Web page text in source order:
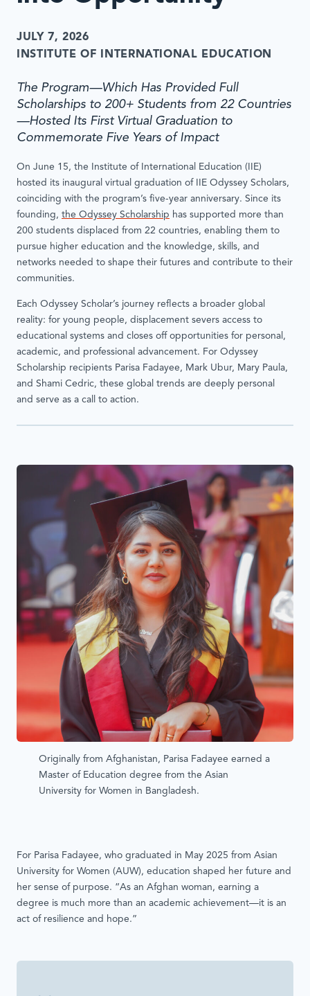
JULY 7, 2026
INSTITUTE OF INTERNATIONAL EDUCATION
The Program—Which Has Provided Full
Scholarships to 200+ Students from 22 Countries
—Hosted Its First Virtual Graduation to
Commemorate Five Years of Impact
On June 15, the Institute of International Education (IIE)
hosted its inaugural virtual graduation of IIE Odyssey Scholars,
coinciding with the program’s five-year anniversary. Since its
founding, the Odyssey Scholarship has supported more than
200 students displaced from 22 countries, enabling them to
pursue higher education and the knowledge, skills, and
networks needed to shape their futures and contribute to their
communities.
Each Odyssey Scholar’s journey reflects a broader global
reality: for young people, displacement severs access to
educational systems and closes off opportunities for personal,
academic, and professional advancement. For Odyssey
Scholarship recipients Parisa Fadayee, Mark Ubur, Mary Paula,
and Shami Cedric, these global trends are deeply personal
and serve as a call to action.
Originally from Afghanistan, Parisa Fadayee earned a
Master of Education degree from the Asian
University for Women in Bangladesh.
For Parisa Fadayee, who graduated in May 2025 from Asian
University for Women (AUW), education shaped her future and
her sense of purpose. “As an Afghan woman, earning a
degree is much more than an academic achievement—it is an
act of resilience and hope.”